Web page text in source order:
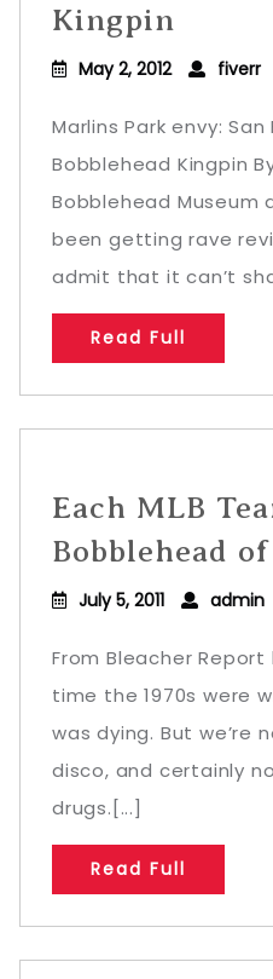
Kingpin
May 2, 2012 fiverr
Marlins Park envy: San
Bobblehead Kingpin
Bobblehead Museum
been getting rave
admit that it can’t
Read Full
Each MLB
Bobblehead
July 5, 2011 admin
From Bleacher Report
time the 1970s were
was dying. But we’re
disco, and certainly
drugs.[...]
Read Full